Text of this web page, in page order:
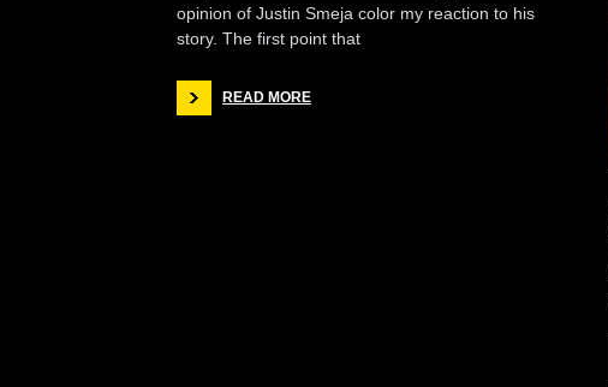
opinion of Justin Smeja color my reaction to his
story. The first point that
READ MORE